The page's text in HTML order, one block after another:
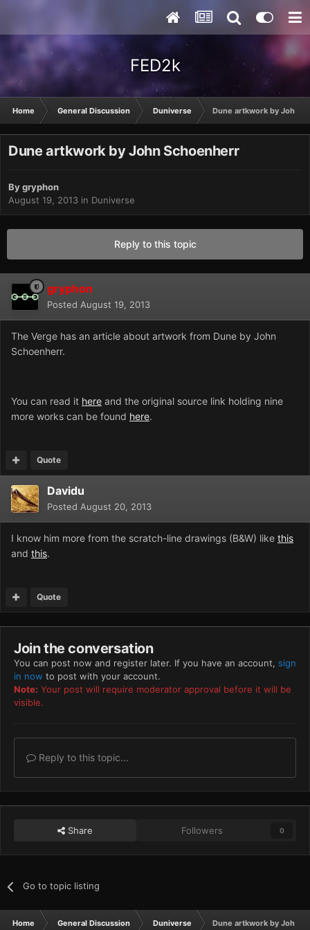
FED2k
Home General Discussion Duniverse Dune artkwork by John
Dune artkwork by John Schoenherr
Bygryphon
August 19, 2013 in Duniverse
Reply to this topic
gryphon
Posted August 19, 2013
The Verge has an article about artwork from Dune by John
Schoenherr.
You can read it here and the original source link holding nine
more works can be found here.
Quote
Davidu
Posted August 20, 2013
I know him more from the scratch-line drawings (B&W) like this
and this.
Quote
Join the conversation
You can post now and register later. If you have an account, sign
in now to post with your account.
Note: Your post will require moderator approval before it will be
visible.
Reply to this topic...
Share Followers 0
Go to topic listing
Home General Discussion Duniverse Dune artkwork by John